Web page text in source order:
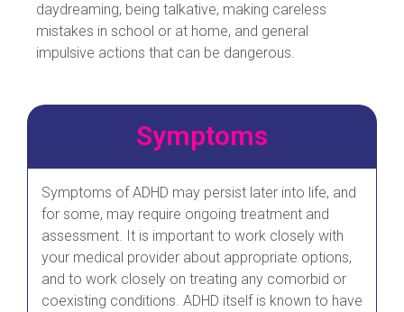
daydreaming, being talkative, making careless
mistakes in school or at home, and general
impulsive actions that can be dangerous.
Symptoms
Symptoms of ADHD may persist later into life, and
for some, may require ongoing treatment and
assessment. It is important to work closely with
your medical provider about appropriate options,
and to work closely on treating any comorbid or
coexisting conditions. ADHD itself is known to have